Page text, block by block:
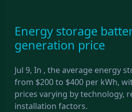
Energy storage
generation price
Jul 9, In , the average energy
from $200 to $400 per kWh,
prices varying by technology,
installation factors.